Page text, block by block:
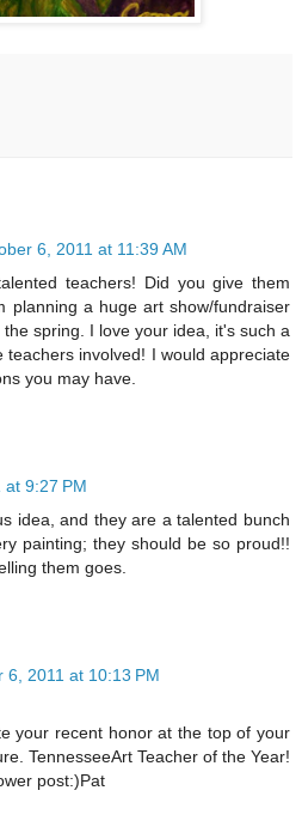
6, 2011 at 11:39 AM
teachers! Did you give them
planning a huge art show/fundraiser
spring. I love your idea, it's such a
teachers involved! I would appreciate
you may have.
9:27 PM
idea, and they are a talented bunch
painting; they should be so proud!!
them goes.
6, 2011 at 10:13 PM
your recent honor at the top of your
TennesseeArt Teacher of the Year!
post:)Pat